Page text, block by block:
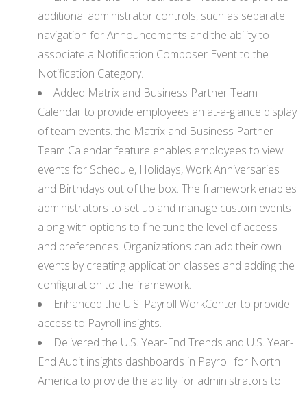
additional administrator controls, such as separate
navigation for Announcements and the ability to
associate a Notification Composer Event to the
Notification Category.
Added Matrix and Business Partner Team
Calendar to provide employees an at-a-glance display
of team events. the Matrix and Business Partner
Team Calendar feature enables employees to view
events for Schedule, Holidays, Work Anniversaries
and Birthdays out of the box. The framework enables
administrators to set up and manage custom events
along with options to fine tune the level of access
and preferences. Organizations can add their own
events by creating application classes and adding the
configuration to the framework.
Enhanced the U.S. Payroll WorkCenter to provide
access to Payroll insights.
Delivered the U.S. Year-End Trends and U.S. Year-
End Audit insights dashboards in Payroll for North
America to provide the ability for administrators to